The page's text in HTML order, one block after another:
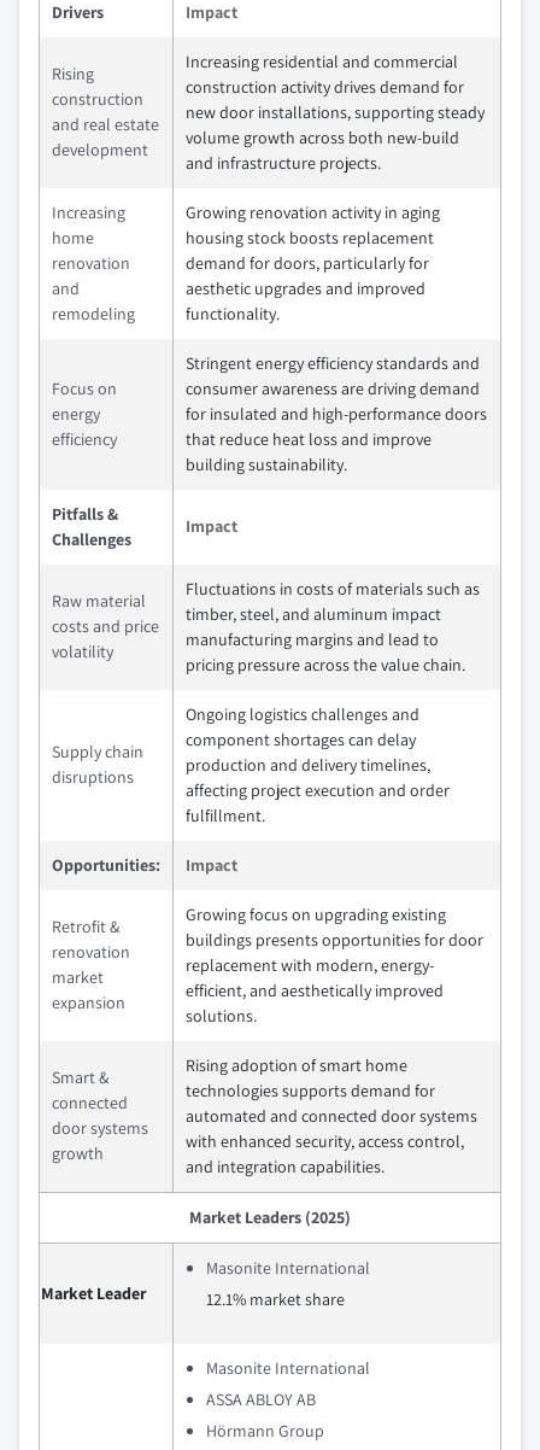
Drivers Impact
Rising
construction
and real estate
development
Increasing residential and commercial
construction activity drives demand for
new door installations, supporting steady
volume growth across both new-build
and infrastructure projects.
Increasing
home
renovation
and
remodeling
Growing renovation activity in aging
housing stock boosts replacement
demand for doors, particularly for
aesthetic upgrades and improved
functionality.
Focus on
energy
efficiency
Stringent energy efficiency standards and
consumer awareness are driving demand
for insulated and high-performance doors
that reduce heat loss and improve
building sustainability.
Pitfalls &
Challenges
Impact
Raw material
costs and price
volatility
Fluctuations in costs of materials such as
timber, steel, and aluminum impact
manufacturing margins and lead to
pricing pressure across the value chain.
Supply chain
disruptions
Ongoing logistics challenges and
component shortages can delay
production and delivery timelines,
affecting project execution and order
fulfillment.
Opportunities: Impact
Retrofit &
renovation
market
expansion
Growing focus on upgrading existing
buildings presents opportunities for door
replacement with modern, energy-
efficient, and aesthetically improved
solutions.
Smart &
connected
door systems
growth
Rising adoption of smart home
technologies supports demand for
automated and connected door systems
with enhanced security, access control,
and integration capabilities.
Market Leaders (2025)
Market Leader
Masonite International
12.1% market share
Masonite International
ASSA ABLOY AB
Hörmann Group